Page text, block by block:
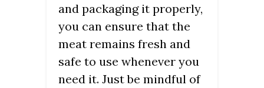
and packaging it properly,
you can ensure that the
meat remains fresh and
safe to use whenever you
need it. Just be mindful of